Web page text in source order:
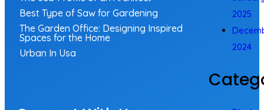
2025
2024
Best Type of Saw for Gardening
The Garden Office: Designing Inspired
Spaces for the Home
Urban In Usa